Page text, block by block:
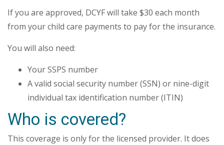
If you are approved, DCYF will take $30 each month
from your child care payments to pay for the insurance.
You will also need:
Your SSPS number
A valid social security number (SSN) or nine-digit
individual tax identification number (ITIN)
Who is covered?
This coverage is only for the licensed provider. It does